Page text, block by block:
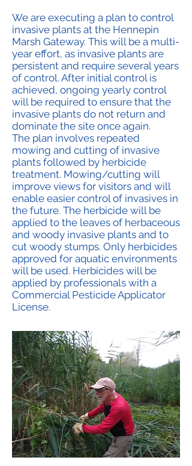
We are executing a plan to control
invasive plants at the Hennepin
Marsh Gateway. This will be a multi-
year effort, as invasive plants are
persistent and require several years
of control. After initial control is
achieved, ongoing yearly control
will be required to ensure that the
invasive plants do not return and
dominate the site once again.
The plan involves repeated
mowing and cutting of invasive
plants followed by herbicide
treatment. Mowing/cutting will
improve views for visitors and will
enable easier control of invasives in
the future. The herbicide will be
applied to the leaves of herbaceous
and woody invasive plants and to
cut woody stumps. Only herbicides
approved for aquatic environments
will be used. Herbicides will be
applied by professionals with a
Commercial Pesticide Applicator
License.